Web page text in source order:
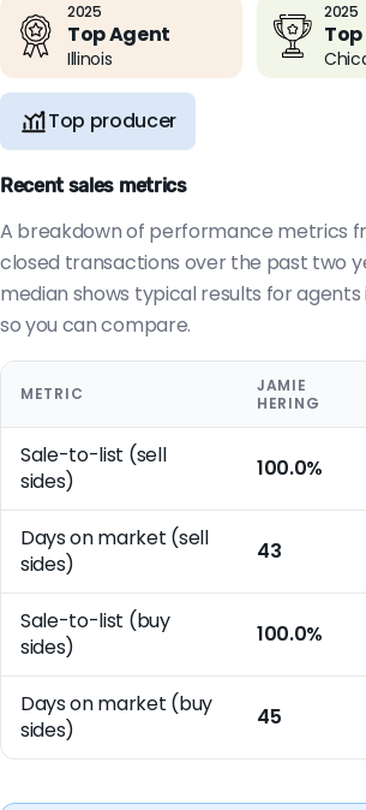
2025
Top Agent
Illinois
2025
Top producer
Recent sales metrics
A breakdown of performance metrics
closed transactions over the past two
median shows typical results for
so you can compare.
METRIC
JAMIE
HERING
Sale-to-list (sell
sides)
100.0%
Days on market (sell
sides)
43
Sale-to-list (buy
sides)
100.0%
Days on market (buy
sides)
45